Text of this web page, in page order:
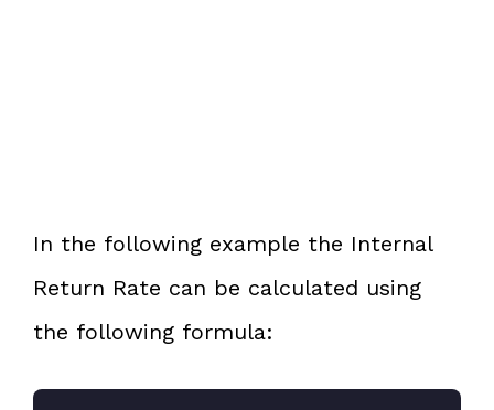
In the following example the Internal
Return Rate can be calculated using
the following formula: